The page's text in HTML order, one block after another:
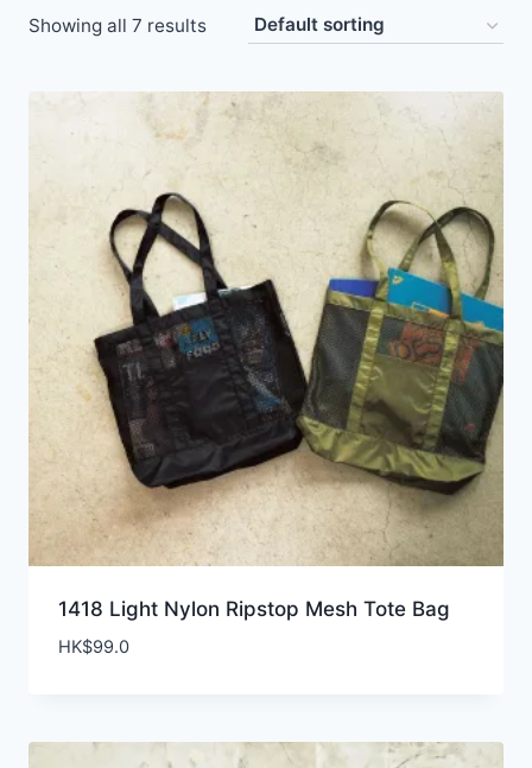
Showing all 7 results
1418 Light Nylon Ripstop Mesh Tote Bag
HK$99.0